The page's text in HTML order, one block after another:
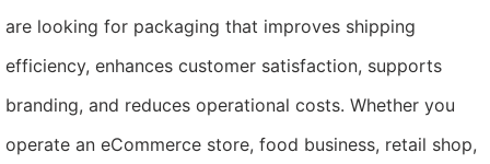
are looking for packaging that improves shipping
efficiency, enhances customer satisfaction, supports
branding, and reduces operational costs. Whether you
operate an eCommerce store, food business, retail shop,